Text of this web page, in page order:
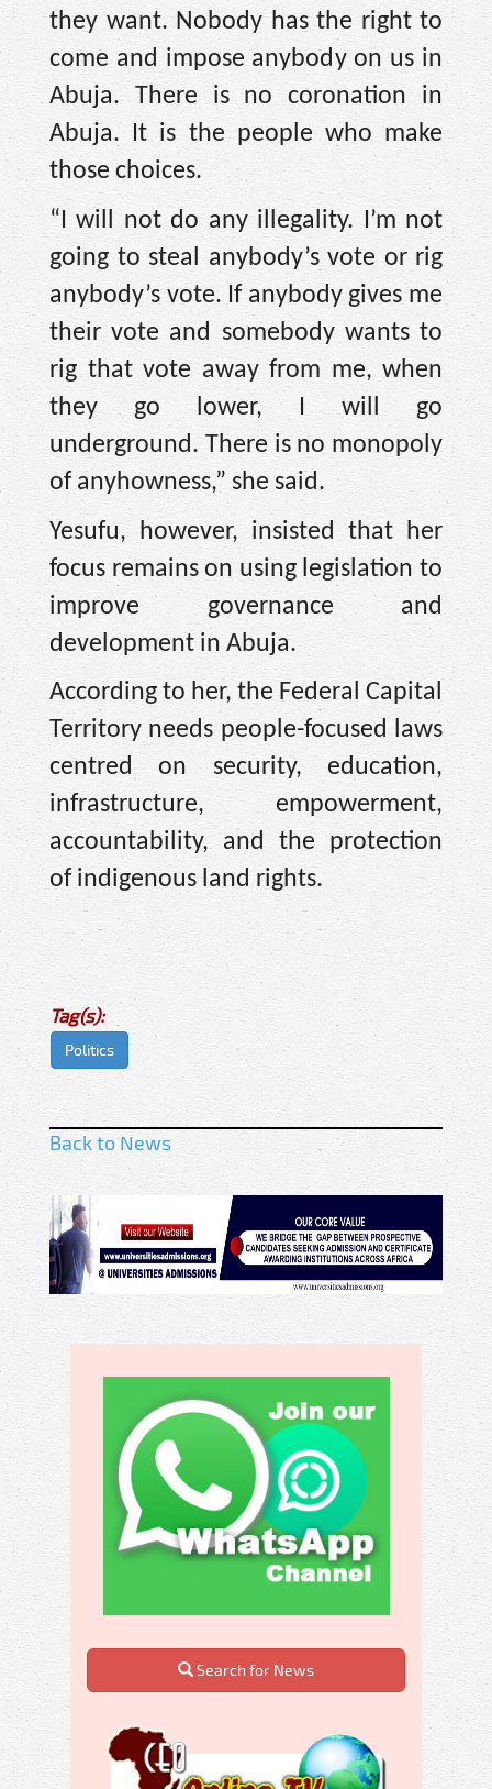
they want. Nobody has the right to
come and impose anybody on us in
Abuja. There is no coronation in
Abuja. It is the people who make
those choices.
“I will not do any illegality. I’m not
going to steal anybody’s vote or rig
anybody’s vote. If anybody gives me
their vote and somebody wants to
rig that vote away from me, when
they go lower, I will go
underground. There is no monopoly
of anyhowness,” she said.
Yesufu, however, insisted that her
focus remains on using legislation to
improve governance and
development in Abuja.
According to her, the Federal Capital
Territory needs people-focused laws
centred on security, education,
infrastructure, empowerment,
accountability, and the protection
of indigenous land rights.
Tag(s):
Politics
Back to News
Search for News